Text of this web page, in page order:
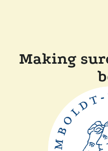
Making